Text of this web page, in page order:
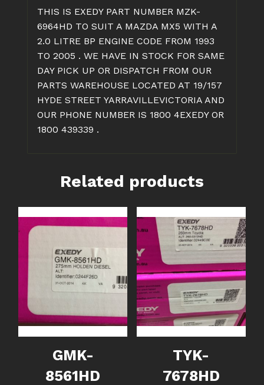
THIS IS EXEDY PART NUMBER MZK-
6964HD TO SUIT A MAZDA MX5 WITH A
2.0 LITRE BP ENGINE CODE FROM 1993
TO 2005 . WE HAVE IN STOCK FOR SAME
DAY PICK UP OR DISPATCH FROM OUR
PARTS WAREHOUSE LOCATED AT 19/157
HYDE STREET YARRAVILLEVICTORIA AND
OUR PHONE NUMBER IS 1800 4EXEDY OR
1800 439339 .
Related products
GMK-
8561HD
TYK-
7678HD